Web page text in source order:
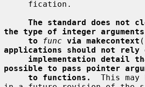
The standard does not
the type of integer arguments
to
func via makecontext
applications should not rely
implementation detail
possible to pass pointer
to functions.
This may